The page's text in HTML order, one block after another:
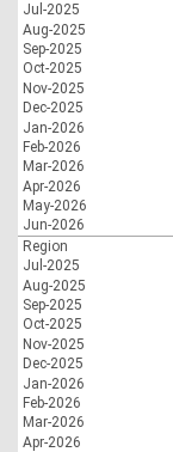
Jul-2025
Aug-2025
Sep-2025
Oct-2025
Nov-2025
Dec-2025
Jan-2026
Feb-2026
Mar-2026
Apr-2026
May-2026
Jun-2026
Region
Jul-2025
Aug-2025
Sep-2025
Oct-2025
Nov-2025
Dec-2025
Jan-2026
Feb-2026
Mar-2026
Apr-2026